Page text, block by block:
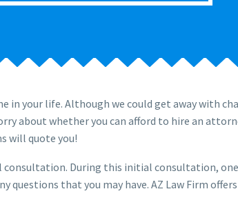
your life. Although we could get away with
about whether you can afford to hire an
will quote you!
During this initial consultation,
that you may have. AZ Law Firm